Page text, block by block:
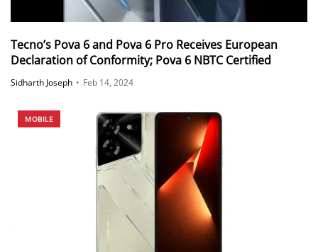
Tecno’s Pova 6 and Pova 6 Pro Receives European
Declaration of Conformity; Pova 6 NBTC Certified
Sidharth Joseph • Feb 14, 2024
MOBILE